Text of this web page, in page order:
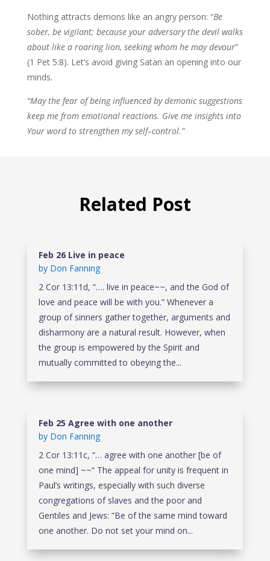
Nothing attracts demons like an angry person: “Be
sober, be vigilant; because your adversary the devil walks
about like a roaring lion, seeking whom he may devour”
(1 Pet 5:8). Let’s avoid giving Satan an opening into our
minds.
“May the fear of being influenced by demonic suggestions
keep me from emotional reactions. Give me insights into
Your word to strengthen my self–control.”
Related Post
Feb 26 Live in peace
by Don Fanning
2 Cor 13:11d, “…. live in peace~~, and the God of
love and peace will be with you.” Whenever a
group of sinners gather together, arguments and
disharmony are a natural result. However, when
the group is empowered by the Spirit and
mutually committed to obeying the...
Feb 25 Agree with one another
by Don Fanning
2 Cor 13:11c, “… agree with one another [be of
one mind] ~~“ The appeal for unity is frequent in
Paul’s writings, especially with such diverse
congregations of slaves and the poor and
Gentiles and Jews: “Be of the same mind toward
one another. Do not set your mind on...